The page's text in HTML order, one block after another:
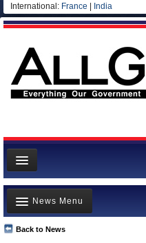
International: France India
News
Meet your Government
Departments/Agencies
Back to News
News Menu
Top Stories